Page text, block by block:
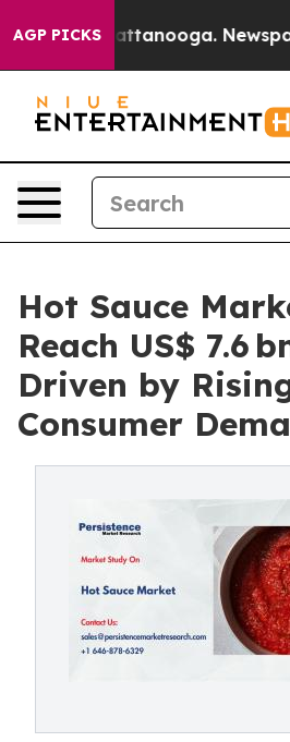
AGP PICKS
in Chattanooga. Newspaper
Hot Sauce
Reach US$ 7.6
Driven by
Consumer